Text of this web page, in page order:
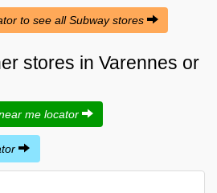
to see all Subway stores
stores in Varennes or
me locator